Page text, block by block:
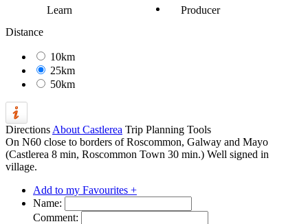
Learn
Producer
Distance
10km
25km
50km
Directions About Castlerea Trip Planning Tools
On N60 close to borders of Roscommon, Galway and Mayo
(Castlerea 8 min, Roscommon Town 30 min.) Well signed in
village.
Add to my Favourites +
Name:
Comment: